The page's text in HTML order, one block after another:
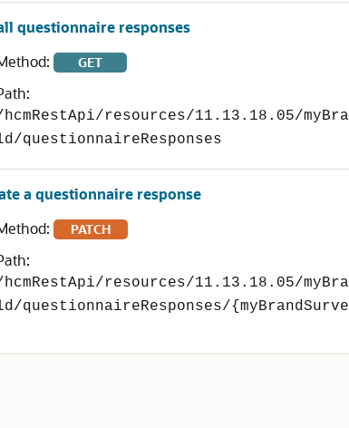
questionnaire responses
GET
resources/11.13.18.05/
questionnaireResponses
a questionnaire response
PATCH
resources/11.13.18.05/
questionnaireResponses/